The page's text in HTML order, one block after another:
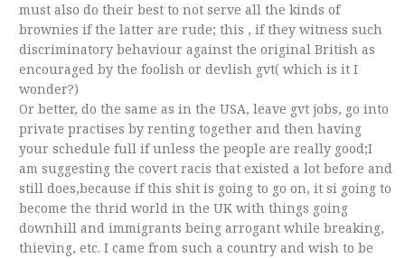
must also do their best to not serve all the kinds of
brownies if the latter are rude; this , if they witness such
discriminatory behaviour against the original British as
encouraged by the foolish or devlish gvt( which is it I
wonder?)
Or better, do the same as in the USA, leave gvt jobs, go into
private practises by renting together and then having
your schedule full if unless the people are really good;I
am suggesting the covert racis that existed a lot before and
still does,because if this shit is going to go on, it si going to
become the thrid world in the UK with things going
downhill and immigrants being arrogant while breaking,
thieving, etc. I came from such a country and wish to be